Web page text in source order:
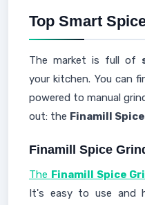
Top Smart
The market is full of
your kitchen. You can
powered to manual
out: the Finamill
Finamill Spice
The Finamill Spice
It's easy to use and